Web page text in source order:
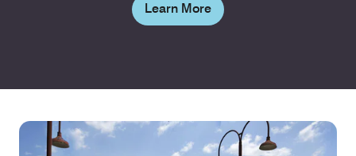
Learn More